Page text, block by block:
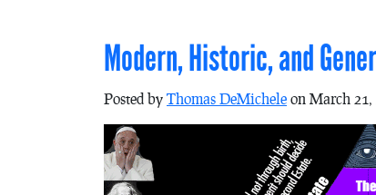
Modern, Historic, and
Posted by Thomas DeMichele on March 21,